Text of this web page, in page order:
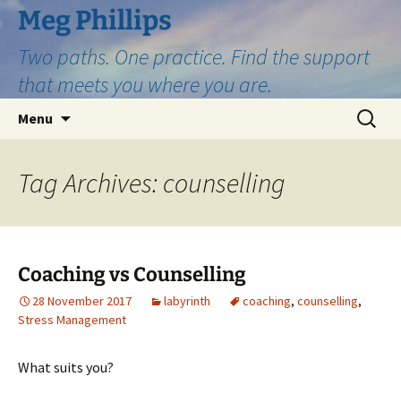
Skip
to
content
Meg Phillips
Two paths. One practice. Find the support
that meets you where you are.
Menu
Search
for:
Tag Archives: counselling
Coaching vs Counselling
28 November 2017 labyrinth coaching, counselling,
Stress Management
What suits you?